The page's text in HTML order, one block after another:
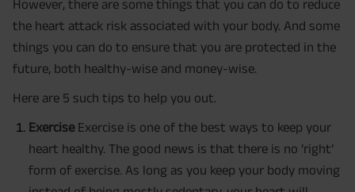
However, there are some things that you can do to reduce
the heart attack risk associated with your body. And some
things you can do to ensure that you are protected in the
future, both healthy-wise and money-wise.
Here are 5 such tips to help you out.
ExerciseExercise is one of the best ways to keep your
heart healthy. The good news is that there is no ‘right’
form of exercise. As long as you keep your body moving